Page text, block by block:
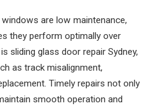
are low maintenance,
they perform optimally over
sliding glass door repair Sydney,
as track misalignment,
Timely repairs not only
smooth operation and